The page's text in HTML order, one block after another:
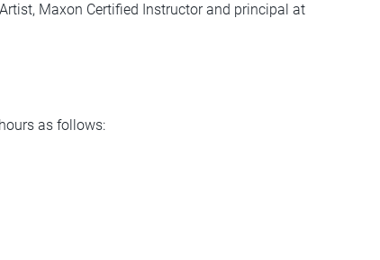
Maxon Certified Instructor and principal at
as follows: